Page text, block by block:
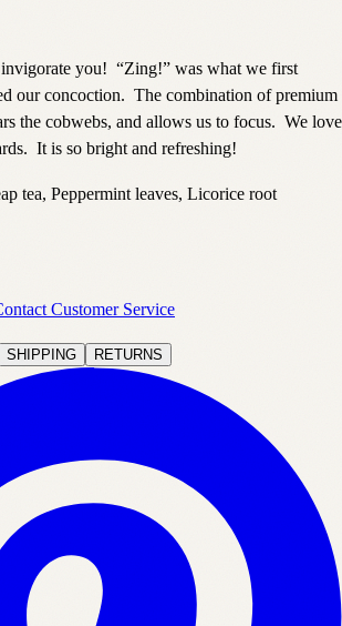
you! “Zing!” was what we first
our concoction. The combination of premium
the cobwebs, and allows us to focus. We love
It is so bright and refreshing!
tea, Peppermint leaves, Licorice root
Customer Service
SHIPPING RETURNS